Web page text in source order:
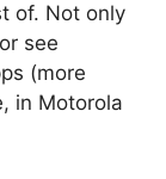
of. Not only
see
(more
in Motorola